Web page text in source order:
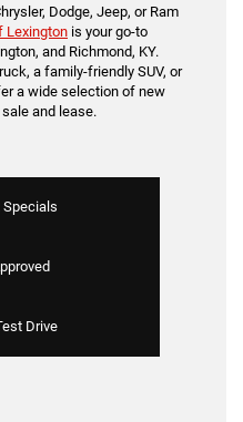
Dodge, Jeep, or Ram
Lexington is your go-to
and Richmond, KY.
a family-friendly SUV, or
a wide selection of new
and lease.
Specials
Drive